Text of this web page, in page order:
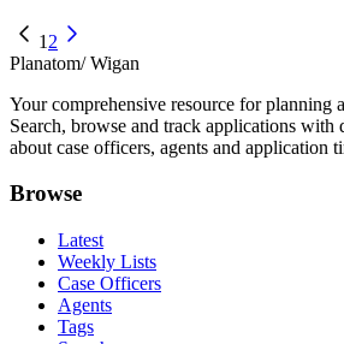
1 2
Planatom/ Wigan
Your comprehensive resource for planning
Search, browse and track applications with
about case officers, agents and application
Browse
Latest
Weekly Lists
Case Officers
Agents
Tags